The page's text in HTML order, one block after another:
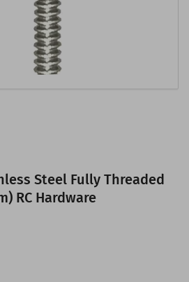
Steel Fully Threaded
RC Hardware